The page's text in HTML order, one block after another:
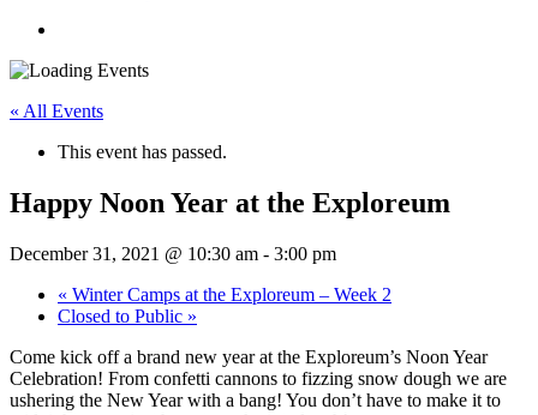
« All Events
This event has passed.
Happy Noon Year at the Exploreum
December 31, 2021 @ 10:30 am - 3:00 pm
« Winter Camps at the Exploreum – Week 2
Closed to Public »
Come kick off a brand new year at the Exploreum’s Noon Year
Celebration! From confetti cannons to fizzing snow dough we are
ushering the New Year with a bang! You don’t have to make it to